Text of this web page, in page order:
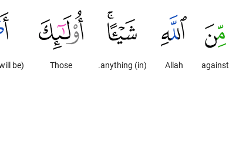
against
Allah
(in) anything.
Those
(will be) companions